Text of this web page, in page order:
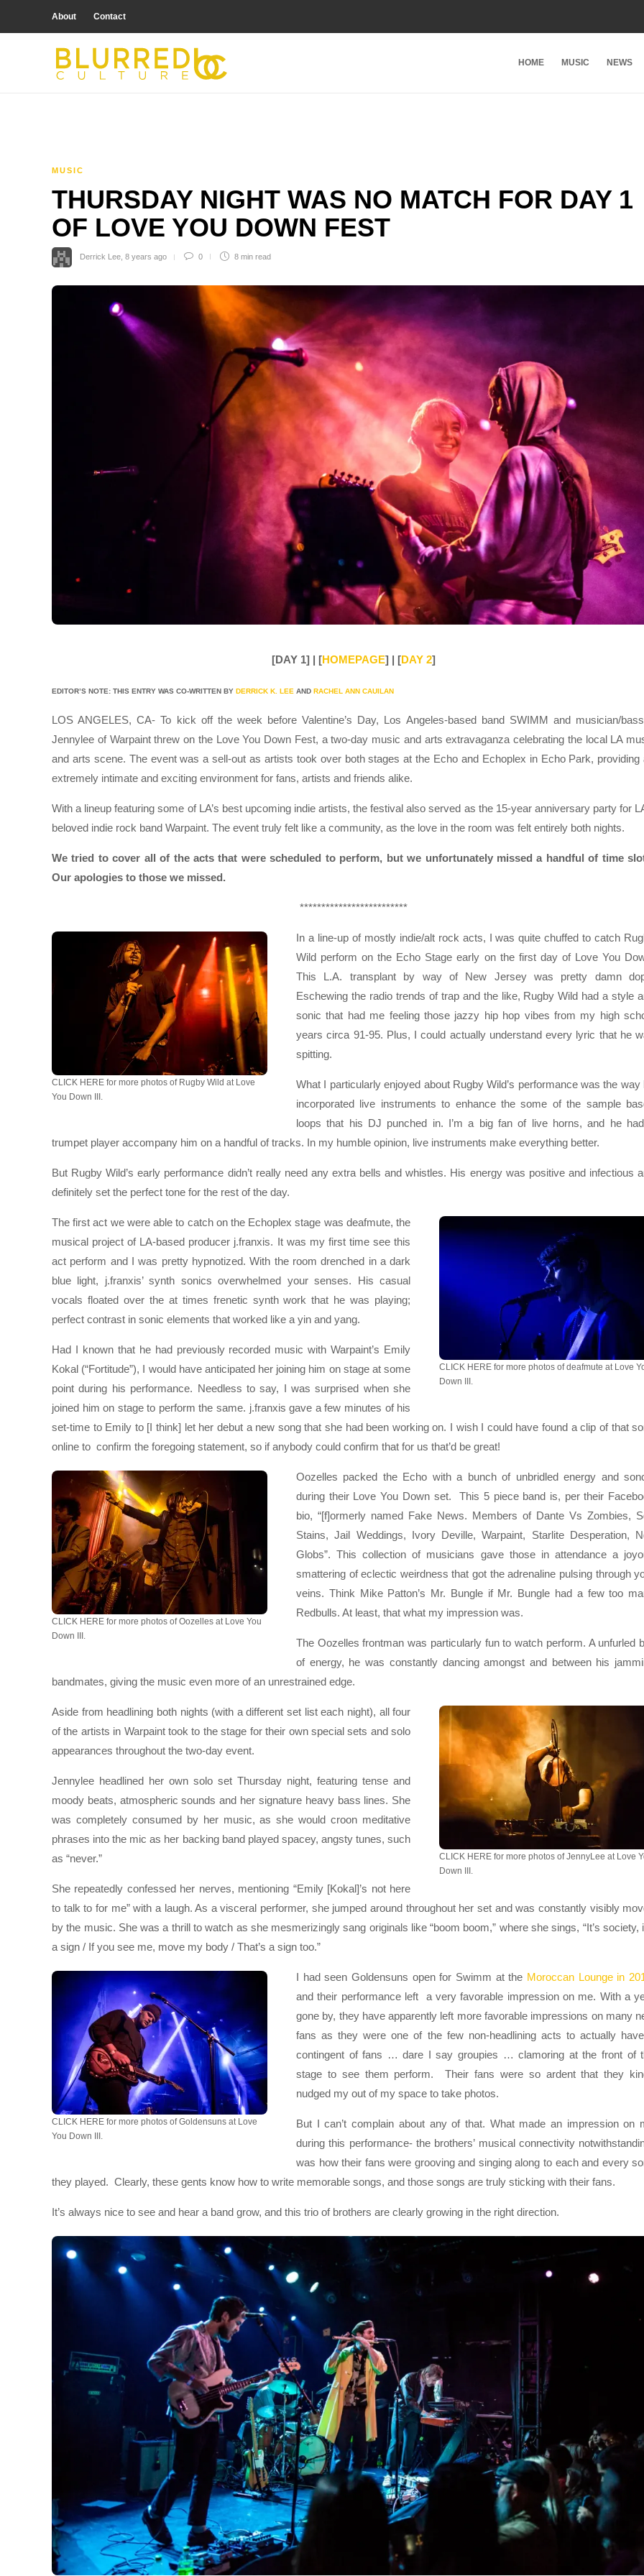
About Contact
HOME MUSIC NEWS
MUSIC
THURSDAY NIGHT WAS NO MATCH FOR DAY 1
OF LOVE YOU DOWN FEST
Derrick Lee 8 years ago 0 8 min read
[DAY 1] | [HOMEPAGE] | [DAY 2]
EDITOR’S NOTE: THIS ENTRY WAS CO-WRITTEN BY DERRICK K. LEE AND RACHEL ANN CAUILAN
LOS ANGELES, CA- To kick off the week before Valentine’s Day, Los Angeles-based band SWIMM and musician/
Jennylee of Warpaint threw on the Love You Down Fest, a two-day music and arts extravaganza celebrating the local LA
and arts scene. The event was a sell-out as artists took over both stages at the Echo and Echoplex in Echo Park, providing
extremely intimate and exciting environment for fans, artists and friends alike.
With a lineup featuring some of LA’s best upcoming indie artists, the festival also served as the 15-year anniversary party for
beloved indie rock band Warpaint. The event truly felt like a community, as the love in the room was felt entirely both nights.
We tried to cover all of the acts that were scheduled to perform, but we unfortunately missed a handful of time
Our apologies to those we missed.
*************************
CLICK HERE for more photos of Rugby Wild at Love
You Down III.
In a line-up of mostly indie/alt rock acts, I was quite chuffed to catch
Wild perform on the Echo Stage early on the first day of Love You
This L.A. transplant by way of New Jersey was pretty damn
Eschewing the radio trends of trap and the like, Rugby Wild had a style
sonic that had me feeling those jazzy hip hop vibes from my high
years circa 91-95. Plus, I could actually understand every lyric that he
spitting.
What I particularly enjoyed about Rugby Wild’s performance was the way
incorporated live instruments to enhance the some of the sample
loops that his DJ punched in. I’m a big fan of live horns, and he
trumpet player accompany him on a handful of tracks. In my humble opinion, live instruments make everything better.
But Rugby Wild’s early performance didn’t really need any extra bells and whistles. His energy was positive and infectious
definitely set the perfect tone for the rest of the day.
CLICK HERE for more photos of deafmute at Love
Down III.
The first act we were able to catch on the Echoplex stage was deafmute, the
musical project of LA-based producer j.franxis. It was my first time see this
act perform and I was pretty hypnotized. With the room drenched in a dark
blue light, j.franxis’ synth sonics overwhelmed your senses. His casual
vocals floated over the at times frenetic synth work that he was playing;
perfect contrast in sonic elements that worked like a yin and yang.
Had I known that he had previously recorded music with Warpaint’s Emily
Kokal (“Fortitude”), I would have anticipated her joining him on stage at some
point during his performance. Needless to say, I was surprised when she
joined him on stage to perform the same. j.franxis gave a few minutes of his
set-time to Emily to [I think] let her debut a new song that she had been working on. I wish I could have found a clip of that
online to confirm the foregoing statement, so if anybody could confirm that for us that’d be great!
CLICK HERE for more photos of Oozelles at Love You
Down III.
Oozelles packed the Echo with a bunch of unbridled energy and
during their Love You Down set. This 5 piece band is, per their
bio, “[f]ormerly named Fake News. Members of Dante Vs Zombies,
Stains, Jail Weddings, Ivory Deville, Warpaint, Starlite Desperation,
Globs”. This collection of musicians gave those in attendance a
smattering of eclectic weirdness that got the adrenaline pulsing through
veins. Think Mike Patton’s Mr. Bungle if Mr. Bungle had a few too
Redbulls. At least, that what my impression was.
The Oozelles frontman was particularly fun to watch perform. A unfurled
of energy, he was constantly dancing amongst and between his
bandmates, giving the music even more of an unrestrained edge.
CLICK HERE for more photos of JennyLee at Love
Down III.
Aside from headlining both nights (with a different set list each night), all four
of the artists in Warpaint took to the stage for their own special sets and solo
appearances throughout the two-day event.
Jennylee headlined her own solo set Thursday night, featuring tense and
moody beats, atmospheric sounds and her signature heavy bass lines. She
was completely consumed by her music, as she would croon meditative
phrases into the mic as her backing band played spacey, angsty tunes, such
as “never.”
She repeatedly confessed her nerves, mentioning “Emily [Kokal]’s not here
to talk to for me” with a laugh. As a visceral performer, she jumped around throughout her set and was constantly visibly
by the music. She was a thrill to watch as she mesmerizingly sang originals like “boom boom,” where she sings, “It’s society,
a sign / If you see me, move my body / That’s a sign too.”
CLICK HERE for more photos of Goldensuns at Love
You Down III.
I had seen Goldensuns open for Swimm at the Moroccan Lounge in
and their performance left a very favorable impression on me. With a
gone by, they have apparently left more favorable impressions on many
fans as they were one of the few non-headlining acts to actually
contingent of fans … dare I say groupies … clamoring at the front of
stage to see them perform. Their fans were so ardent that they
nudged my out of my space to take photos.
But I can’t complain about any of that. What made an impression on
during this performance- the brothers’ musical connectivity
was how their fans were grooving and singing along to each and every
they played. Clearly, these gents know how to write memorable songs, and those songs are truly sticking with their fans.
It’s always nice to see and hear a band grow, and this trio of brothers are clearly growing in the right direction.